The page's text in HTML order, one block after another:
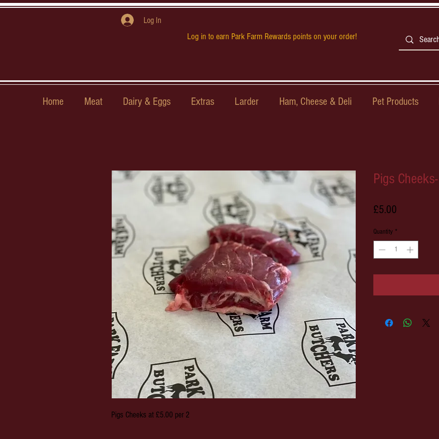
Log In
Log in to earn Park Farm Rewards points on your order!
Home Meat Dairy & Eggs Extras Larder Ham, Cheese & Deli Pet Products
Pigs Cheeks at £5.00 per 2
Pigs
£5.00
Quantity *